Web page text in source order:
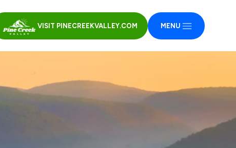
VISIT PINECREEKVALLEY.COM MENU